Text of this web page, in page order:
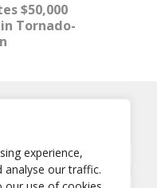
experience,
analyse our traffic.
$50,000
Tornado-